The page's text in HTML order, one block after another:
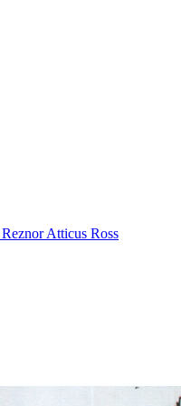
Atticus Ross